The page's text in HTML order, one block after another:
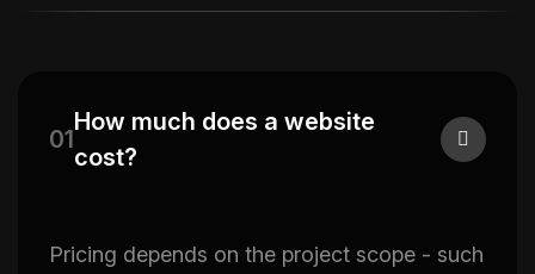
01
How much does a website
cost?
Pricing depends on the project scope - such